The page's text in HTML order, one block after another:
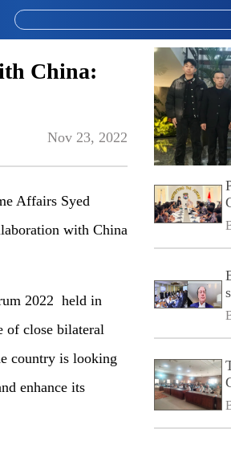
China:
Nov 23, 2022
Affairs Syed
with China
2022 held in
of close bilateral
country is looking
enhance its